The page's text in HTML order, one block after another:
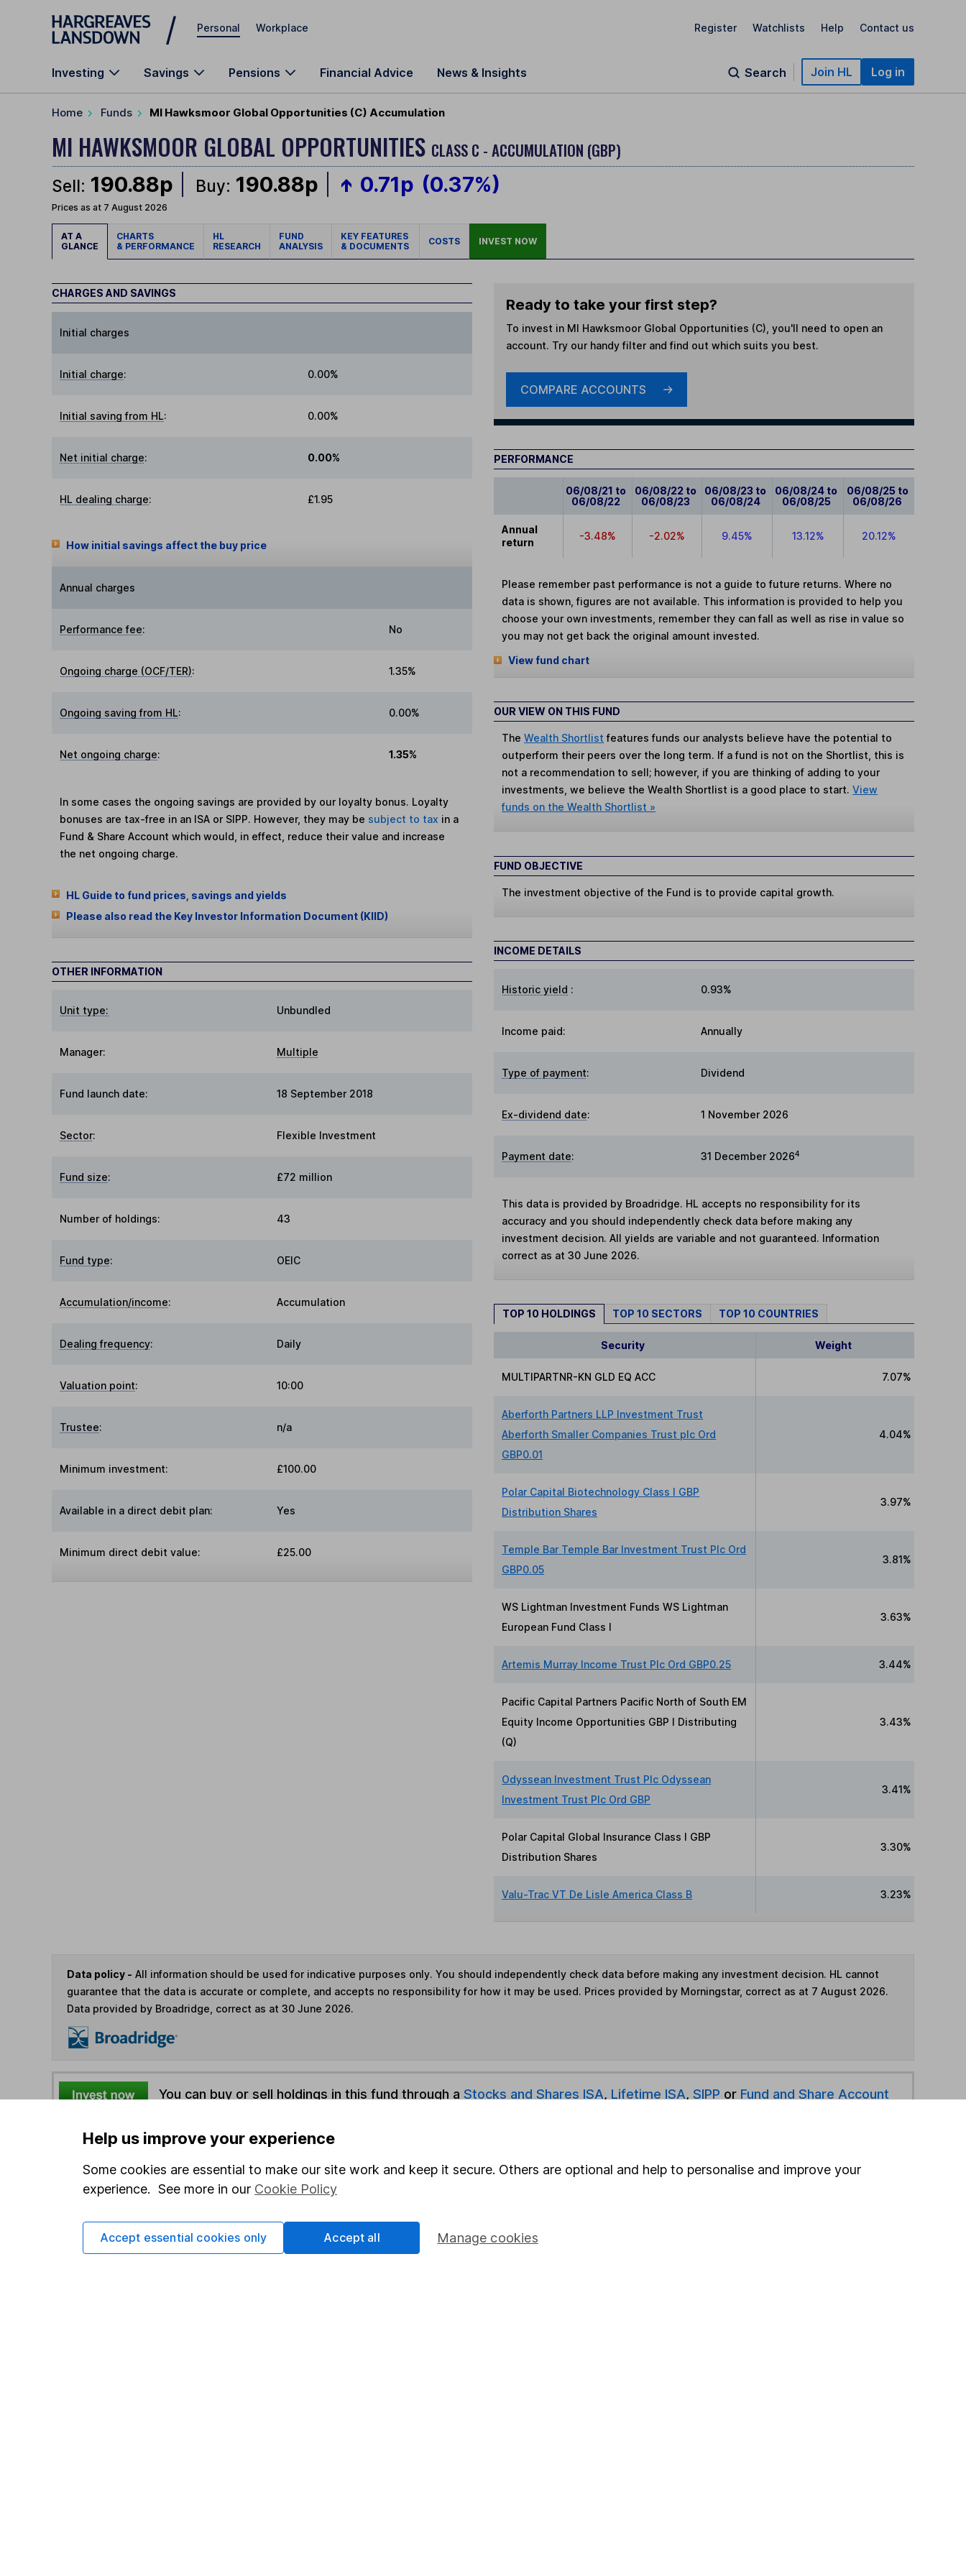
Skip to main content
Personal Workplace Register Watchlists Help Contact us
Investing Savings Pensions Financial Advice News & Insights Search Join HL Log in
Home Funds MI Hawksmoor Global Opportunities (C) Accumulation
MI HAWKSMOOR GLOBAL OPPORTUNITIES CLASS C - ACCUMULATION (GBP)
Sell: 190.88p Buy: 190.88p 0.71p (0.37%)
Prices as at 7 August 2026
AT A
GLANCE
CHARTS
& PERFORMANCE
HL
RESEARCH
FUND
ANALYSIS
KEY FEATURES
& DOCUMENTS
COSTS INVEST NOW
CHARGES AND SAVINGS
Initial charges
Initial charge: 0.00%
Initial saving from HL: 0.00%
Net initial charge: 0.00%
HL dealing charge: £1.95
How initial savings affect the buy price
Annual charges
Performance fee: No
Ongoing charge (OCF/TER): 1.35%
Ongoing saving from HL: 0.00%
Net ongoing charge: 1.35%
In some cases the ongoing savings are provided by our loyalty bonus. Loyalty
bonuses are tax-free in an ISA or SIPP. However, they may be subject to tax in a
Fund & Share Account which would, in effect, reduce their value and increase
the net ongoing charge.
HL Guide to fund prices, savings and yields
Please also read the Key Investor Information Document (KIID)
OTHER INFORMATION
Unit type: Unbundled
Manager: Multiple
Fund launch date: 18 September 2018
Sector: Flexible Investment
Fund size: £72 million
Number of holdings: 43
Fund type: OEIC
Accumulation/income: Accumulation
Dealing frequency: Daily
Valuation point: 10:00
Trustee: n/a
Minimum investment: £100.00
Available in a direct debit plan: Yes
Minimum direct debit value: £25.00
Ready to take your first step?
To invest in MI Hawksmoor Global Opportunities (C) , you'll need to open an
account. Try our handy filter and find out which suits you best.
COMPARE ACCOUNTS
PERFORMANCE
06/08/21 to
06/08/22
06/08/22 to
06/08/23
06/08/23 to
06/08/24
06/08/24 to
06/08/25
06/08/25 to
06/08/26
Annual
return
-3.48% -2.02% 9.45% 13.12% 20.12%
Please remember past performance is not a guide to future returns. Where no
data is shown, figures are not available. This information is provided to help you
choose your own investments, remember they can fall as well as rise in value so
you may not get back the original amount invested.
View fund chart
OUR VIEW ON THIS FUND
TheWealth Shortlist features funds our analysts believe have the potential to
outperform their peers over the long term. If a fund is not on the Shortlist, this is
not a recommendation to sell; however, if you are thinking of adding to your
investments, we believe the Wealth Shortlist is a good place to start.View
funds on the Wealth Shortlist »
FUND OBJECTIVE
The investment objective of the Fund is to provide capital growth.
INCOME DETAILS
Historic yield : 0.93%
Income paid: Annually
Type of payment: Dividend
Ex-dividend date: 1 November 2026
Payment date: 31 December 20264
This data is provided by Broadridge. HL accepts no responsibility for its
accuracy and you should independently check data before making any
investment decision. All yields are variable and not guaranteed. Information
correct as at 30 June 2026.
TOP 10 HOLDINGS TOP 10 SECTORS TOP 10 COUNTRIES
Security Weight
MULTIPARTNR-KN GLD EQ ACC 7.07%
Aberforth Partners LLP Investment Trust
Aberforth Smaller Companies Trust plc Ord
GBP0.01
4.04%
Polar Capital Biotechnology Class I GBP
Distribution Shares
3.97%
Temple Bar Temple Bar Investment Trust Plc Ord
GBP0.05
3.81%
WS Lightman Investment Funds WS Lightman
European Fund Class I
3.63%
Artemis Murray Income Trust Plc Ord GBP0.25 3.44%
Pacific Capital Partners Pacific North of South EM
Equity Income Opportunities GBP I Distributing
(Q)
3.43%
Odyssean Investment Trust Plc Odyssean
Investment Trust Plc Ord GBP
3.41%
Polar Capital Global Insurance Class I GBP
Distribution Shares
3.30%
Valu-Trac VT De Lisle America Class B 3.23%
Data policy - All information should be used for indicative purposes only. You should independently check data before making any investment decision. HL cannot
guarantee that the data is accurate or complete, and accepts no responsibility for how it may be used. Prices provided by Morningstar, correct as at 7 August 2026.
Data provided by Broadridge, correct as at 30 June 2026.
You can buy or sell holdings in this fund through a Stocks and Shares ISA, Lifetime ISA, SIPP or Fund and Share Account
If you elect to receive the income from an ISA or a Fund & Share Account, we will collect any dividends for you and then pay them directly into your bank account within
Add to watchlist
Print this page
Help us improve your experience
Some cookies are essential to make our site work and keep it secure. Others are optional and help to personalise and improve your
experience. See more in our Cookie Policy
Manage cookies
Accept essential cookies only Accept all